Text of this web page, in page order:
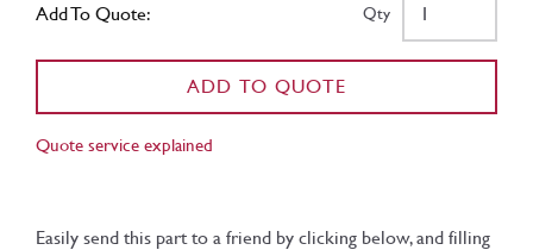
Add To Quote: Qty
ADD TO QUOTE
Quote service explained
Easily send this part to a friend by clicking below, and filling